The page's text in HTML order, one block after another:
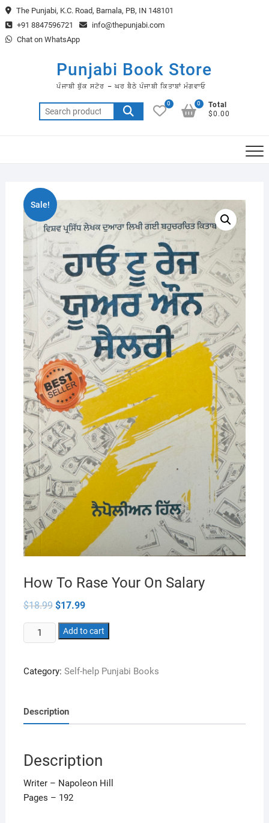
Skip
to
content
The Punjabi, K.C. Road, Barnala, PB, IN 148101
+91 8847596721
info@thepunjabi.com
Chat on WhatsApp
Punjabi Book Store
ਪੰਜਾਬੀ ਬੁੱਕ ਸਟੋਰ – ਘਰ ਬੈਠੇ ਪੰਜਾਬੀ ਕਿਤਾਬਾਂ ਮੰਗਵਾਓ
Search
for:
0
Total
$0.00
0
Sale!
How To Rase Your On Salary
$18.99 Original
price
was:
$18.99.
$17.99Current
is:
$17.99.
How
To
Your
quantity
Add to cart
Category: Self-help Punjabi Books
Description
Description
Writer – Napoleon Hill
Pages – 192